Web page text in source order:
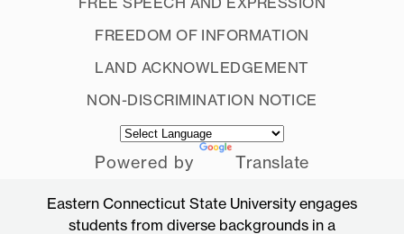
FREEDOM OF INFORMATION
LAND ACKNOWLEDGEMENT
NON-DISCRIMINATION NOTICE
Powered by Translate
Eastern Connecticut State University engages
students from diverse backgrounds in a